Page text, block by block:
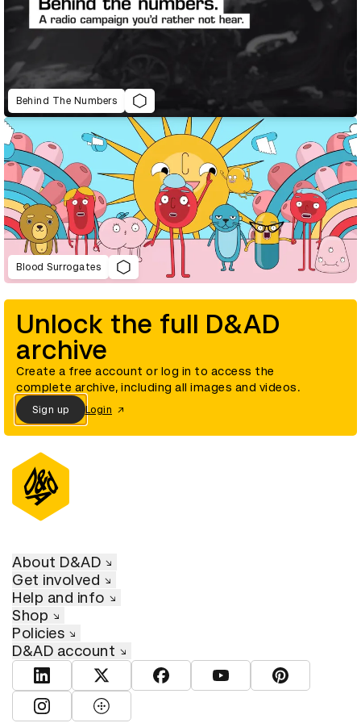
Behind The Numbers
Blood Surrogates
Unlock the full D&AD
archive
Create a free account or log in to access the
complete archive, including all images and videos.
Sign up Login
About D&AD
Get involved
Help and info
Shop
Policies
D&AD account
View D&AD LinkedInView D&AD TwitterView D&AD Facebook
View D&AD YouTube
View D&AD